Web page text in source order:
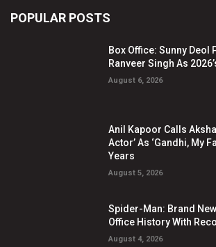
POPULAR POSTS
Box Office: Sunny Deol
Ranveer Singh As
August 6, 2026
Anil Kapoor Calls
Actor’ As ‘Gandhi, My
Years
August 5, 2026
Spider-Man: Brand
Office History With
August 4, 2026